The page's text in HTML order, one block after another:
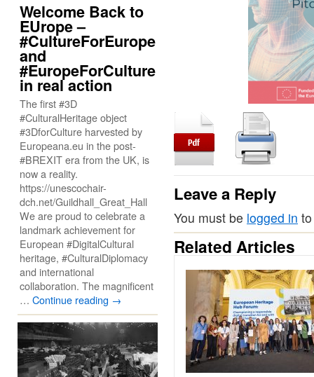
Leave a Reply
You must be logged in
Related Articles
Welcome Back to
EUrope –
#CultureForEurope
and
#EuropeForCulture
in real action
The first #3D
#CulturalHeritage object
#3DforCulture harvested by
Europeana.eu in the post-
#BREXIT era from the UK, is
now a reality.
https://unescochair-
dch.net/Guildhall_Great_Hall
We are proud to celebrate a
landmark achievement for
European #DigitalCultural
heritage, #CulturalDiplomacy
and international
collaboration. The magnificent
… Continue reading →